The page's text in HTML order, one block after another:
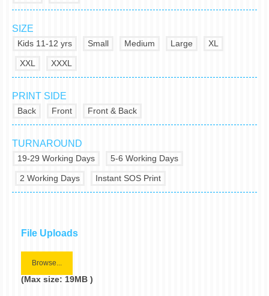
SIZE
Kids 11-12 yrs Small Medium Large XL
XXL XXXL
PRINT SIDE
Back Front Front & Back
TURNAROUND
19-29 Working Days 5-6 Working Days
2 Working Days Instant SOS Print
File Uploads
Browse...
(Max size: 19MB )